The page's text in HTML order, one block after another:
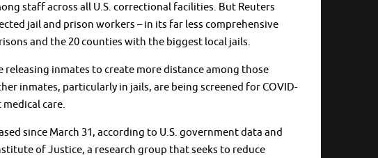
staff across all U.S. correctional facilities. But Reuters
jail and prison workers – in its far less comprehensive
and the 20 counties with the biggest local jails.
inmates to create more distance among those
inmates, particularly in jails, are being screened for COVID-
care.
since March 31, according to U.S. government data and
of Justice, a research group that seeks to reduce